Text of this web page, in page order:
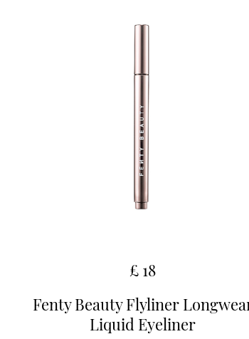
£ 18
Fenty Beauty Flyliner
Liquid Eyeliner